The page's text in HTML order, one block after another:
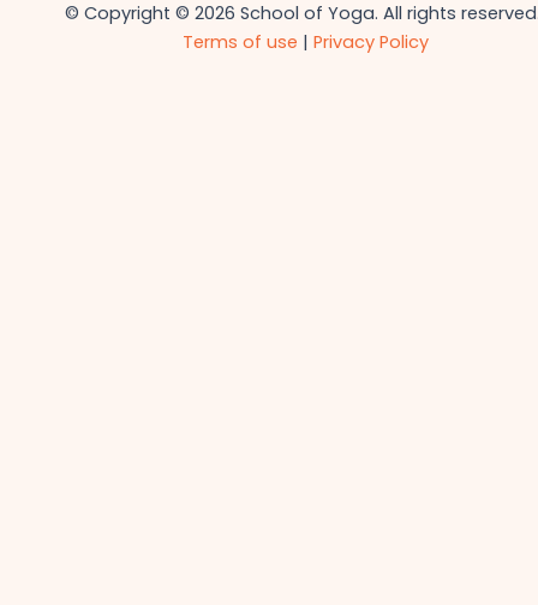
© Copyright © 2026 School of Yoga. All rights
Terms of use | Privacy Policy